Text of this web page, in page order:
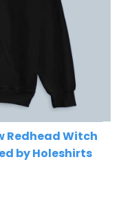
Redhead Witch
by Holeshirts